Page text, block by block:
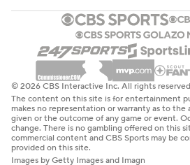
© 2026 CBS Interactive Inc. All rights
The content on this site is for entertainment
makes no representation or warranty as to
given or the outcome of any game or event.
change. There is no gambling offered on this
commercial content and CBS Sports may be
provided on this site.
Images by Getty Images and Imagn